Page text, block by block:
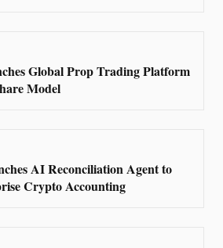
Global Prop Trading Platform
Model
AI Reconciliation Agent to
Crypto Accounting